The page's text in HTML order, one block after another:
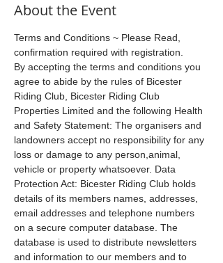
About the Event
Terms and Conditions ~ Please Read,
confirmation required with registration.
By accepting the terms and conditions you
agree to abide by the rules of Bicester
Riding Club, Bicester Riding Club
Properties Limited and the following Health
and Safety Statement: The organisers and
landowners accept no responsibility for any
loss or damage to any person,animal,
vehicle or property whatsoever. Data
Protection Act: Bicester Riding Club holds
details of its members names, addresses,
email addresses and telephone numbers
on a secure computer database. The
database is used to distribute newsletters
and information to our members and to